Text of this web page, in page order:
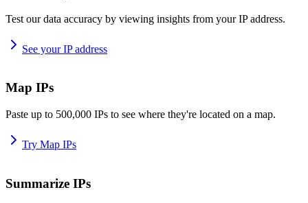
Test our data accuracy by viewing insights from your IP address.
See your IP address
Map IPs
Paste up to 500,000 IPs to see where they're located on a map.
Try Map IPs
Summarize IPs